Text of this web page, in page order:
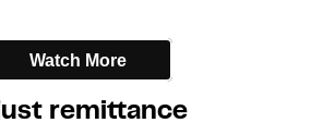
Watch More
remittance